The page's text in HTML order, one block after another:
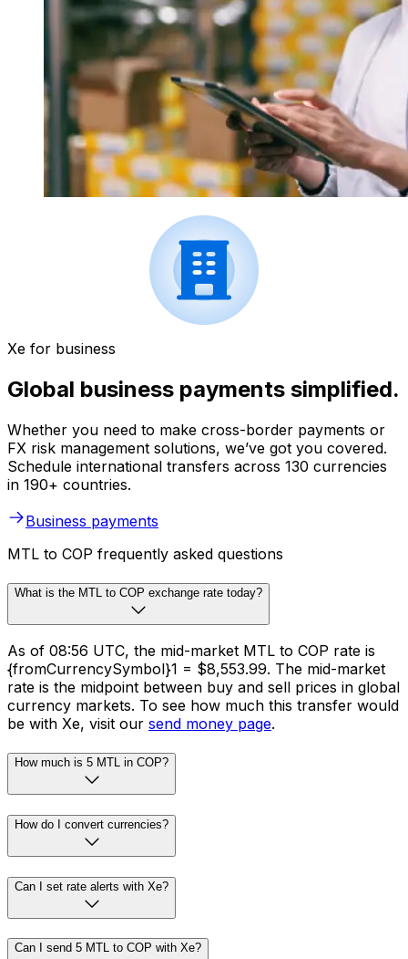
Xe for business
Global business payments simplified.
Whether you need to make cross-border payments or
FX risk management solutions, we’ve got you covered.
Schedule international transfers across 130 currencies
in 190+ countries.
Business payments
MTL to COP frequently asked questions
What is the MTL to COP exchange rate today?
As of 08:56 UTC, the mid-market MTL to COP rate is
{fromCurrencySymbol}1 = $8,553.99. The mid-market
rate is the midpoint between buy and sell prices in global
currency markets. To see how much this transfer would
be with Xe, visit our send money page.
How much is 5 MTL in COP?
How do I convert currencies?
Can I set rate alerts with Xe?
Can I send 5 MTL to COP with Xe?